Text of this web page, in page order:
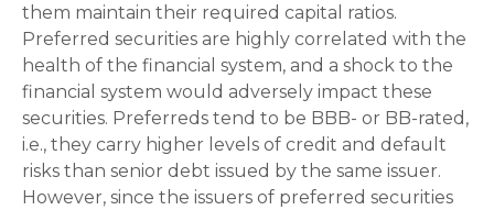
them maintain their required capital ratios.
Preferred securities are highly correlated with the
health of the financial system, and a shock to the
financial system would adversely impact these
securities. Preferreds tend to be BBB- or BB-rated,
i.e., they carry higher levels of credit and default
risks than senior debt issued by the same issuer.
However, since the issuers of preferred securities